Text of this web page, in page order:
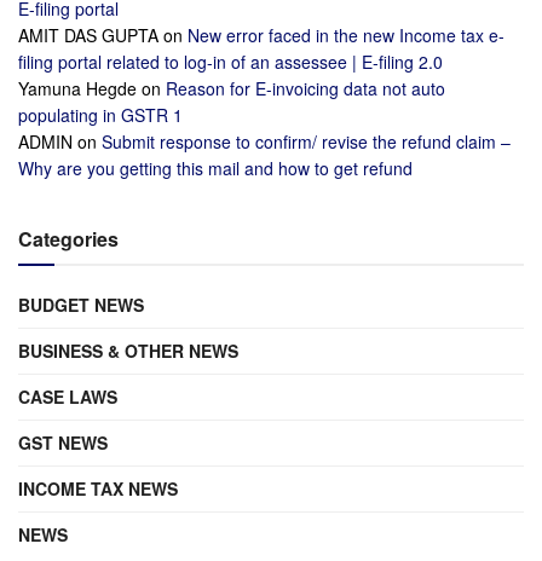
E-filing portal
AMIT DAS GUPTA on New error faced in the new Income tax e-
filing portal related to log-in of an assessee | E-filing 2.0
Yamuna Hegde on Reason for E-invoicing data not auto
populating in GSTR 1
ADMIN on Submit response to confirm/ revise the refund claim –
Why are you getting this mail and how to get refund
Categories
BUDGET NEWS
BUSINESS & OTHER NEWS
CASE LAWS
GST NEWS
INCOME TAX NEWS
NEWS